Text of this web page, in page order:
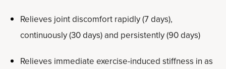
Relieves joint discomfort rapidly (7 days),
continuously (30 days) and persistently (90 days)
Relieves immediate exercise-induced stiffness in as